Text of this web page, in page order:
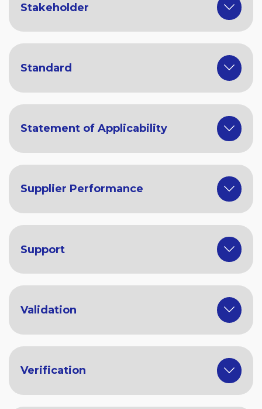
Stakeholder
Standard
Statement of Applicability
Supplier Performance
Support
Validation
Verification